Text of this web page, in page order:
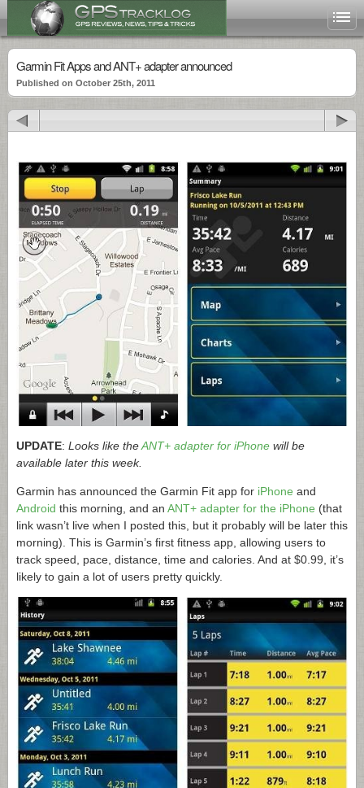
Garmin Fit Apps and ANT+ adapter announced
Published on October 25th, 2011
UPDATE: Looks like theANT+ adapter for iPhone will be
available later this week.
Garmin has announced the Garmin Fit app for iPhone and
Android this morning, and an ANT+ adapter for the iPhone (that
link wasn’t live when I posted this, but it probably will be later this
morning). This is Garmin’s first fitness app, allowing users to
track speed, pace, distance, time and calories. And at $0.99, it’s
likely to gain a lot of users pretty quickly.